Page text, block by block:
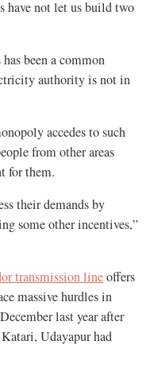
have not let us build two
been a common
authority is not in
accedes to such
from other areas
for them.
their demands by
some other incentives,”
transmission lineoffers
massive hurdles in
last year after
Udayapur had